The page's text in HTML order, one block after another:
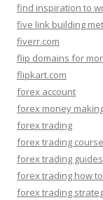
find inspiration to
five link building
fiverr.com
flip domains for
flipkart.com
forex account
forex money
forex trading
forex trading course
forex trading guides
forex trading how
forex trading